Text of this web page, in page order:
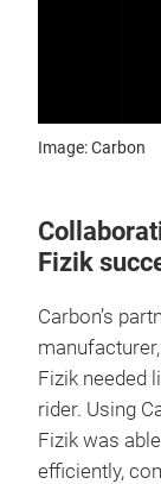
Image: Carbon
Fizik
Carbon’s
Fizik needed
rider. Using
Fizik was
efficiently,